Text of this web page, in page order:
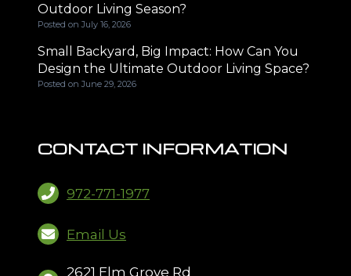
Outdoor Living Season?
Posted onJuly 16, 2026
Small Backyard, Big Impact: How Can You
Design the Ultimate Outdoor Living Space?
Posted onJune 29, 2026
CONTACT INFORMATION
972-771-1977
Email Us
2621 Elm Grove Rd